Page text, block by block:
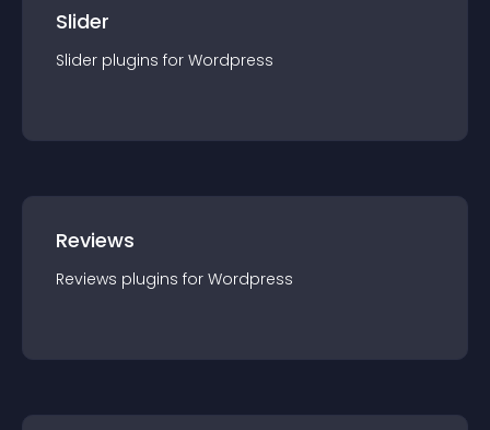
Slider
Slider plugins for Wordpress
Reviews
Reviews plugins for Wordpress